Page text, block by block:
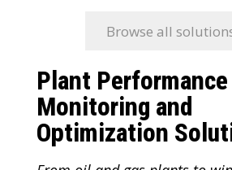
Browse all
Plant Performance
Monitoring and
Optimization